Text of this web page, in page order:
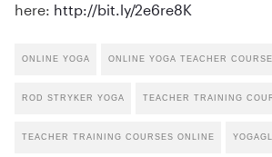
here: http://bit.ly/2e6re8K
ONLINE YOGA ONLINE YOGA TEACHER
ROD STRYKER YOGA TEACHER TRAINING
TEACHER TRAINING COURSES ONLINE